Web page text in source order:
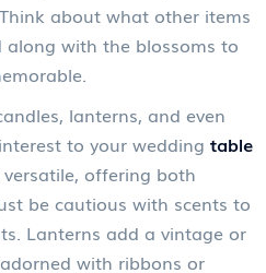
about what other items
with the blossoms to
lanterns, and even
to your wedding table
versatile, offering both
be cautious with scents to
Lanterns add a vintage or
with ribbons or